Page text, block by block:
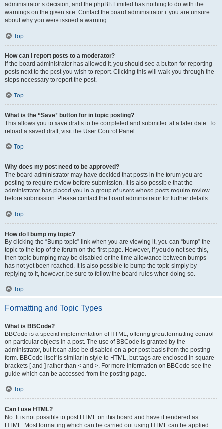
administrator’s decision, and the phpBB Limited has nothing to do with the
warnings on the given site. Contact the board administrator if you are unsure
about why you were issued a warning.
Top
How can I report posts to a moderator?
If the board administrator has allowed it, you should see a button for reporting
posts next to the post you wish to report. Clicking this will walk you through the
steps necessary to report the post.
Top
What is the “Save” button for in topic posting?
This allows you to save drafts to be completed and submitted at a later date. To
reload a saved draft, visit the User Control Panel.
Top
Why does my post need to be approved?
The board administrator may have decided that posts in the forum you are
posting to require review before submission. It is also possible that the
administrator has placed you in a group of users whose posts require review
before submission. Please contact the board administrator for further details.
Top
How do I bump my topic?
By clicking the “Bump topic” link when you are viewing it, you can “bump” the
topic to the top of the forum on the first page. However, if you do not see this,
then topic bumping may be disabled or the time allowance between bumps
has not yet been reached. It is also possible to bump the topic simply by
replying to it, however, be sure to follow the board rules when doing so.
Top
Formatting and Topic Types
What is BBCode?
BBCode is a special implementation of HTML, offering great formatting control
on particular objects in a post. The use of BBCode is granted by the
administrator, but it can also be disabled on a per post basis from the posting
form. BBCode itself is similar in style to HTML, but tags are enclosed in square
brackets [ and ] rather than < and >. For more information on BBCode see the
guide which can be accessed from the posting page.
Top
Can I use HTML?
No. It is not possible to post HTML on this board and have it rendered as
HTML. Most formatting which can be carried out using HTML can be applied